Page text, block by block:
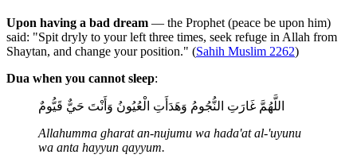
Upon having a bad dream — the Prophet (peace be upon him)
said: "Spit dryly to your left three times, seek refuge in Allah from
Shaytan, and change your position." (Sahih Muslim 2262)
Dua when you cannot sleep:
اللَّهُمَّ غَارَتِ النُّجُومُ وَهَدَأَتِ الْعُيُونُ وَأَنْتَ حَيٌّ قَيُّومٌ
Allahumma gharat an-nujumu wa hada'at al-'uyunu
wa anta hayyun qayyum.